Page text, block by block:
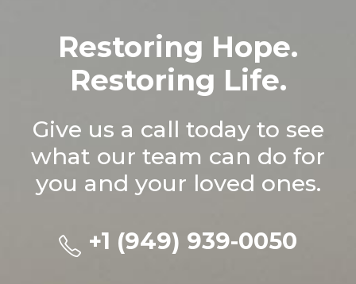
Restoring Hope.
Restoring Life.
Give us a call today to see
what our team can do for
you and your loved ones.
+1 (949) 939-0050